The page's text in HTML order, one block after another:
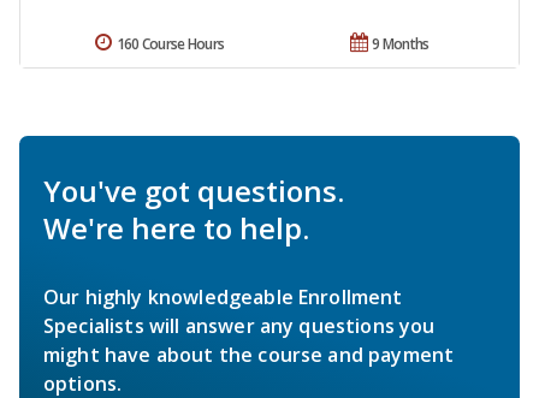
9 Months
160 Course Hours
You've got questions.
We're here to help.
Our highly knowledgeable Enrollment
Specialists will answer any questions you
might have about the course and payment
options.